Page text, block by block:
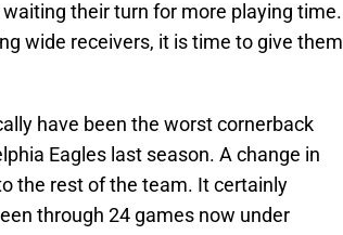
their turn for more playing time.
wide receivers, it is time to give them
have been the worst cornerback
Eagles last season. A change in
the rest of the team. It certainly
through 24 games now under